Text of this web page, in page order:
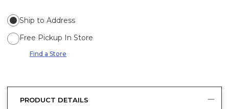
Ship to Address
Free Pickup In Store
Find a Store
PRODUCT DETAILS